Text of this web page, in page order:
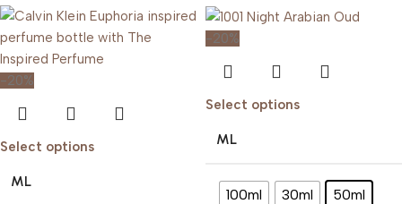
-20%
Select options
ML
-20%
Select options
ML
100ml 30ml 50ml